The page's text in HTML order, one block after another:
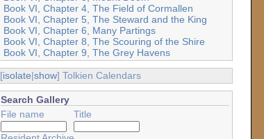
Book VI, Chapter 4, The Field of Cormallen
Book VI, Chapter 5, The Steward and the King
Book VI, Chapter 6, Many Partings
Book VI, Chapter 8, The Scouring of the Shire
Book VI, Chapter 9, The Grey Havens
[isolate|show] Tolkien Calendars
Search Gallery
File name
Title